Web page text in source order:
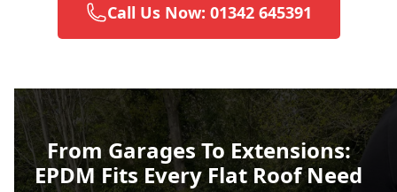
Brighton And Hove
Burgess Hill
Caterham
Call Us Now: 01342 645391
From Garages To Extensions:
EPDM Fits Every Flat Roof Need